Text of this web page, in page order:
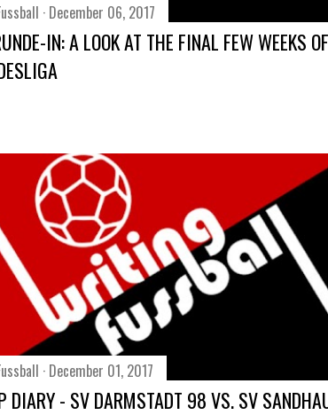
December 06, 2017
IN: A LOOK AT THE FINAL FEW WEEKS
December 01, 2017
DIARY - SV DARMSTADT 98 VS. SV